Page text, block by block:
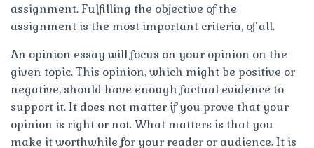
assignment. Fulfilling the objective of the
assignment is the most important criteria, of all.
An opinion essay will focus on your opinion on the
given topic. This opinion, which might be positive or
negative, should have enough factual evidence to
support it. It does not matter if you prove that your
opinion is right or not. What matters is that you
make it worthwhile for your reader or audience. It is